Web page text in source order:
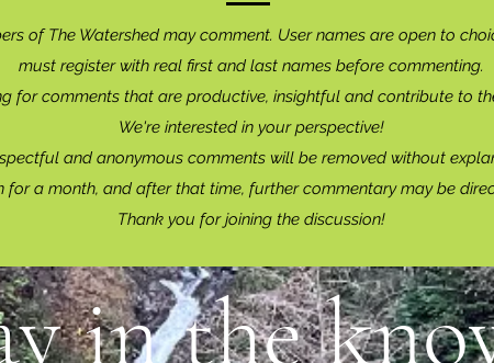
of The Watershed may comment. User names are open to
must register with real first and last names before commenting.
for comments that are productive, insightful and contribute to
We're interested in your perspective!
and anonymous comments will be removed without
for a month, and after that time, further commentary may be
Thank you for joining the discussion!
in the